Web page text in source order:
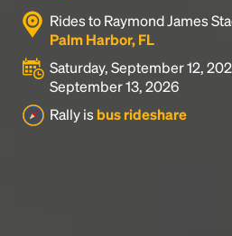
Rides to Raymond James
Palm Harbor, FL
Saturday, September 12,
September 13, 2026
Rally is bus rideshare